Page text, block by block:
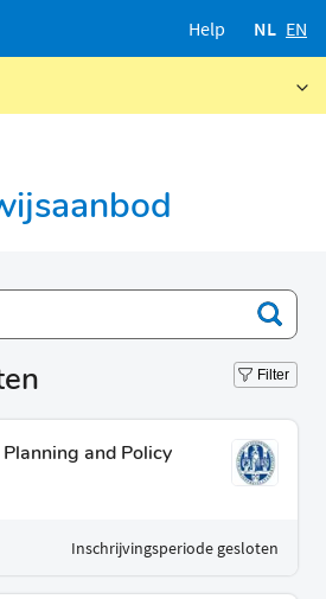
Help NL EN
Filter
and Policy
Inschrijvingsperiode gesloten